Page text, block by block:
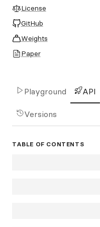
License
GitHub
Weights
Paper
Playground API
Versions
TABLE OF CONTENTS